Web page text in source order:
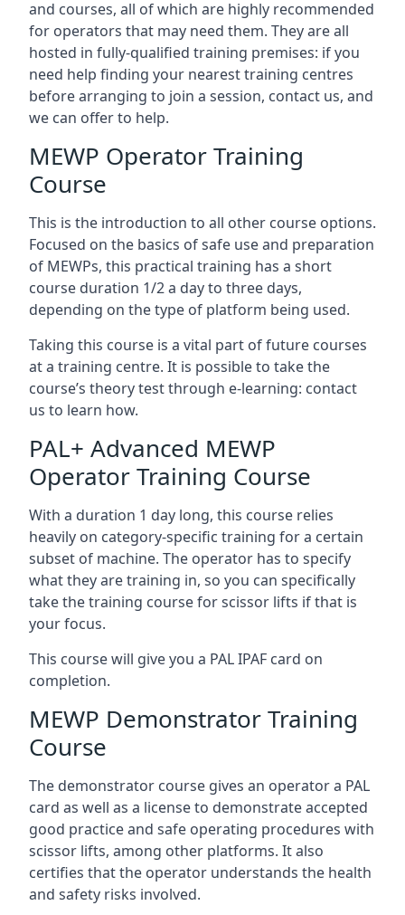
and courses, all of which are highly recommended
for operators that may need them. They are all
hosted in fully-qualified training premises: if you
need help finding your nearest training centres
before arranging to join a session, contact us, and
we can offer to help.
MEWP Operator Training
Course
This is the introduction to all other course options.
Focused on the basics of safe use and preparation
of MEWPs, this practical training has a short
course duration 1/2 a day to three days,
depending on the type of platform being used.
Taking this course is a vital part of future courses
at a training centre. It is possible to take the
course’s theory test through e-learning: contact
us to learn how.
PAL+ Advanced MEWP
Operator Training Course
With a duration 1 day long, this course relies
heavily on category-specific training for a certain
subset of machine. The operator has to specify
what they are training in, so you can specifically
take the training course for scissor lifts if that is
your focus.
This course will give you a PAL IPAF card on
completion.
MEWP Demonstrator Training
Course
The demonstrator course gives an operator a PAL
card as well as a license to demonstrate accepted
good practice and safe operating procedures with
scissor lifts, among other platforms. It also
certifies that the operator understands the health
and safety risks involved.